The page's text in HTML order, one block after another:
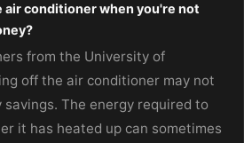
air conditioner when you're not
from the University of
off the air conditioner may not
The energy required to
it has heated up can sometimes